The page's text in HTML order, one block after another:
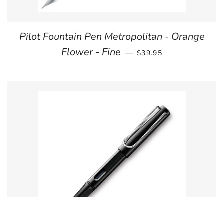
Pilot Fountain Pen Metropolitan - Orange
Flower - Fine — REGULAR PRICE
$39.95